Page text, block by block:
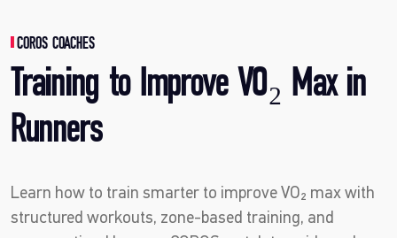
COROS COACHES
Training to Improve VO₂ Max in
Runners
Learn how to train smarter to improve VO₂ max with
structured workouts, zone-based training, and